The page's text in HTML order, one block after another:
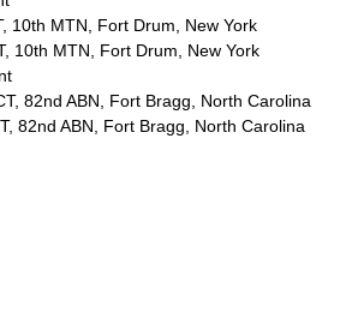
10th MTN, Fort Drum, New York
10th MTN, Fort Drum, New York
82nd ABN, Fort Bragg, North Carolina
82nd ABN, Fort Bragg, North Carolina